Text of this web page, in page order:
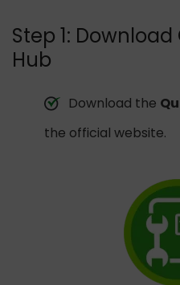
Step 1:
Hub
Download the
the official website.